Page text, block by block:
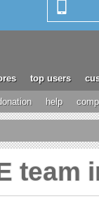
top users
help
team